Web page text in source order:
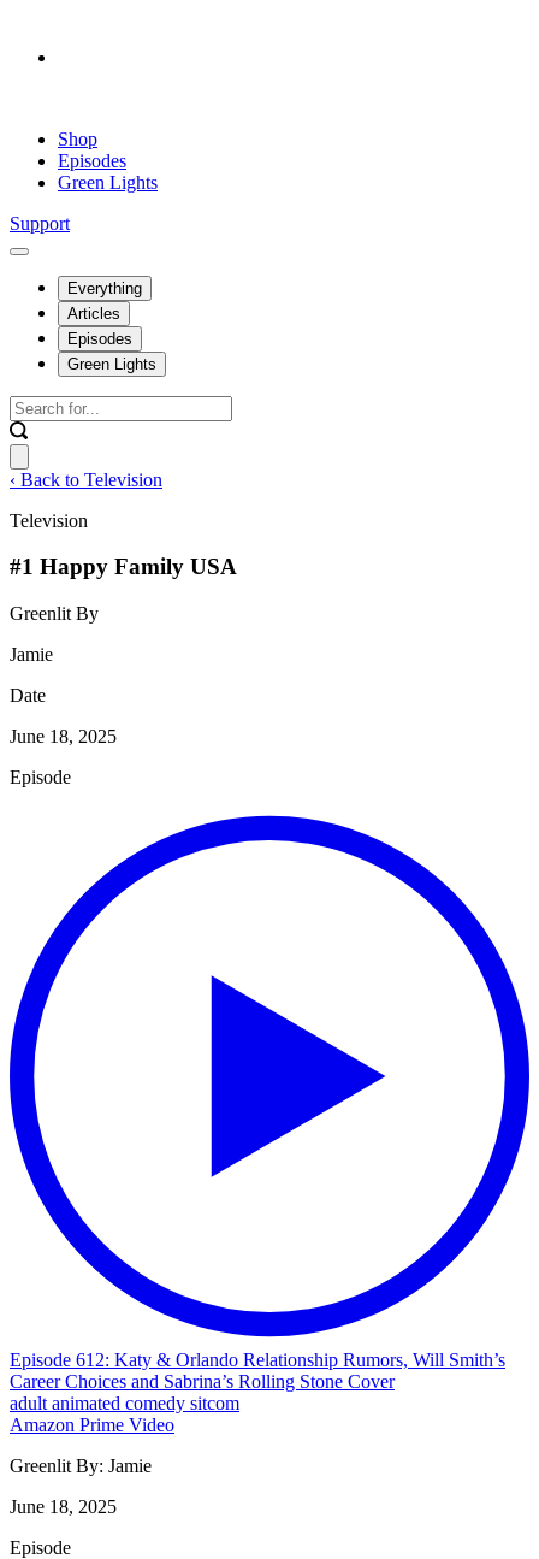
Shop
Episodes
Green Lights
Support
Everything
Articles
Episodes
Green Lights
‹ Back to Television
Television
#1 Happy Family USA
Greenlit By
Jamie
Date
June 18, 2025
Episode
Episode 612: Katy & Orlando Relationship Rumors, Will Smith’s
Career Choices and Sabrina’s Rolling Stone Cover
adult animated comedy sitcom
Amazon Prime Video
Greenlit By: Jamie
June 18, 2025
Episode